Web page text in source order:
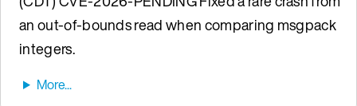
an out-of-bounds read when comparing msgpack
integers.